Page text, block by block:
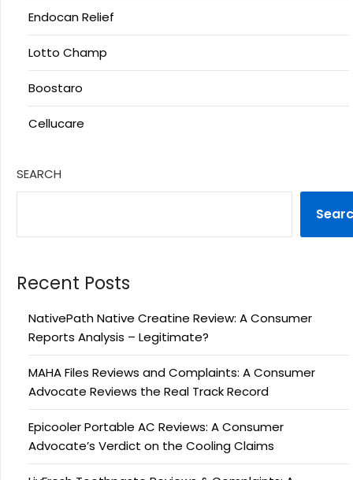
Endocan Relief
Lotto Champ
Boostaro
Cellucare
SEARCH
Recent Posts
NativePath Native Creatine Review: A Consumer
Reports Analysis – Legitimate?
MAHA Files Reviews and Complaints: A Consumer
Advocate Reviews the Real Track Record
Epicooler Portable AC Reviews: A Consumer
Advocate’s Verdict on the Cooling Claims